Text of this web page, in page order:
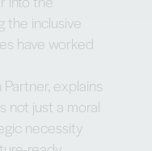
the inclusive
have worked
Partner, explains
not just a moral
necessity